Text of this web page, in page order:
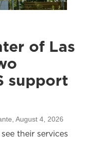
of Las
support
, August 4, 2026
their services